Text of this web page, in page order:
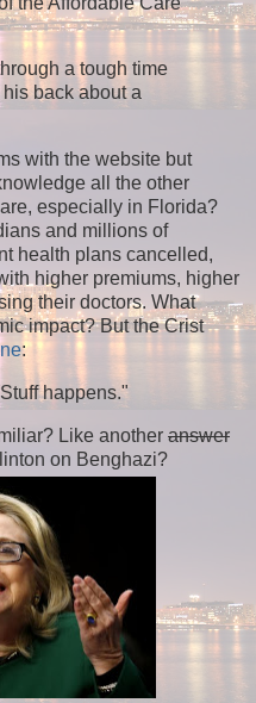
a tough time
his back about a
with the website but
all the other
especially in Florida?
and millions of
health plans cancelled,
higher premiums, higher
their doctors. What
impact? But the Crist
:
happens."
Like another answer
on Benghazi?